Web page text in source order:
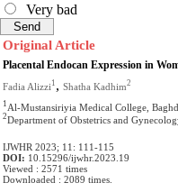
Very bad
Original Article
Placental Endocan Expression in
Fadia Alizzi 1 , Shatha Kadhim2
1 Al-Mustansiriyia Medical College,
2Department of Obstetrics and
IJWHR 2023; 11: 111-115
DOI: 10.15296/ijwhr.2023.19
Viewed : 2571 times
Downloaded : 2089 times.